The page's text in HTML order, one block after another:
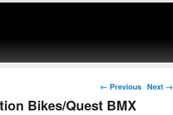
Post navigation
← Previous Next →
Bikes/Quest BMX